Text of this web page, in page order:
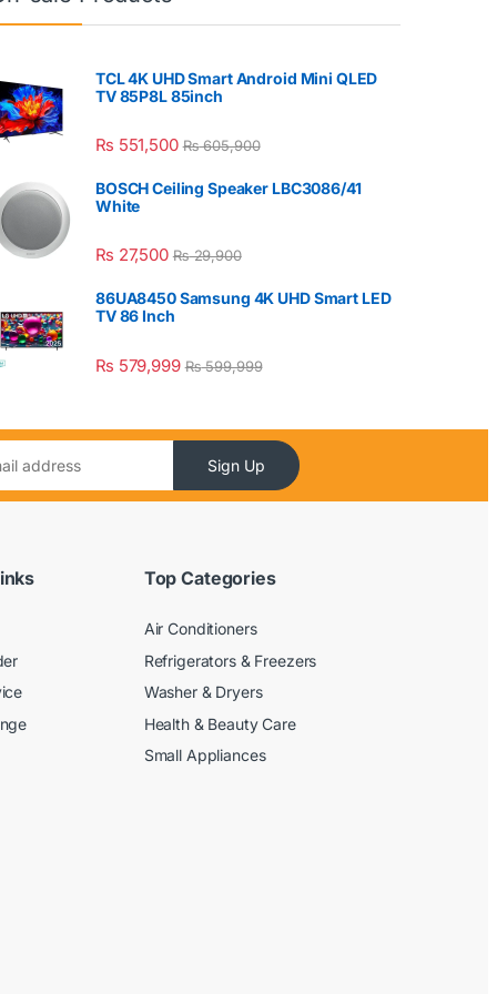
TCL 4K UHD Smart Android Mini QLED
TV 85P8L 85inch
₨ 551,500 ₨605,900
BOSCH Ceiling Speaker LBC3086/41
White
₨ 27,500 ₨29,900
86UA8450 Samsung 4K UHD Smart LED
TV 86 Inch
₨ 579,999 ₨599,999
Sign Up
Top Categories
Air Conditioners
Refrigerators & Freezers
Washer & Dryers
Health & Beauty Care
Small Appliances